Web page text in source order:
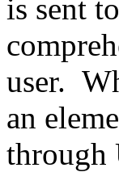
is sent
user.
an
through